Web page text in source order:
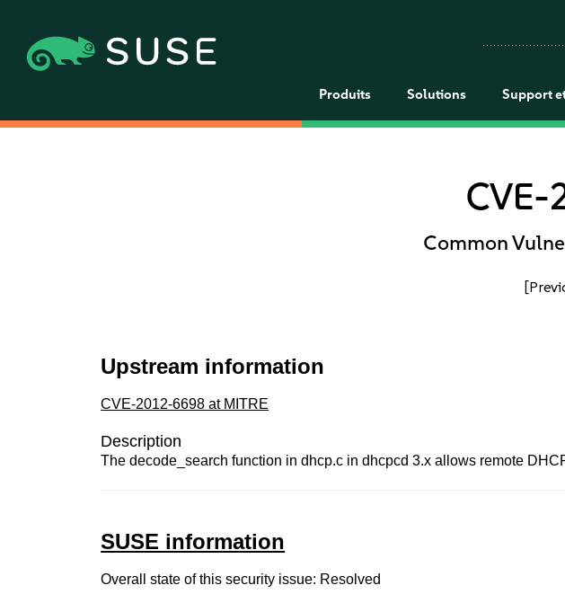
Produits Solutions Support
Common
Upstream information
CVE-2012-6698 at MITRE
Description
The decode_search function in dhcp.c in dhcpcd 3.x allows remote
SUSE information
Overall state of this security issue: Resolved